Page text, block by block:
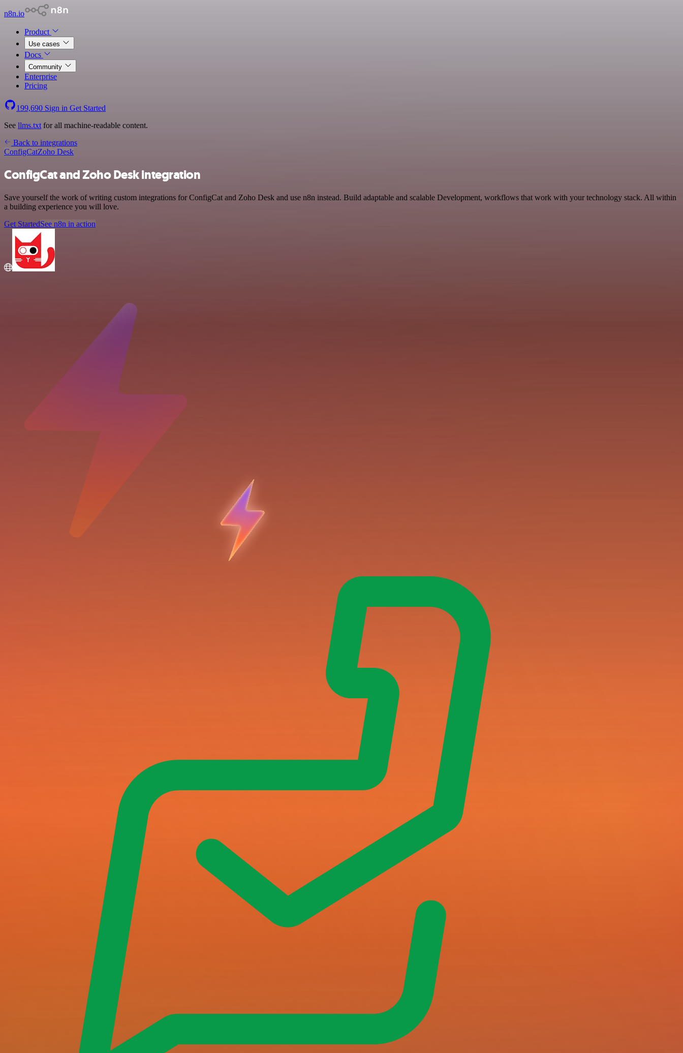
n8n.io
Product
Use cases
Docs
Community
Enterprise
Pricing
199,690 Sign in Get Started
See llms.txt for all machine-readable content.
Back to integrations
ConfigCatZoho Desk
ConfigCat and Zoho Desk integration
Save yourself the work of writing custom integrations for ConfigCat and Zoho Desk and use n8n instead. Build adaptable and scalable Development, workflows that work with your technology stack. All within
a building experience you will love.
Get StartedSee n8n in action